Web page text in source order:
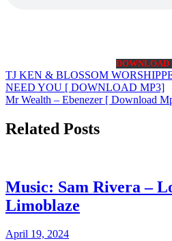
DOWNLOAD
Post
navigation
TJ KEN & BLOSSOM
NEED YOU [ DOWNLOAD MP3]
Mr Wealth – Ebenezer [ Download
Related Posts
Music: Sam Rivera –
Limoblaze
April 19, 2024